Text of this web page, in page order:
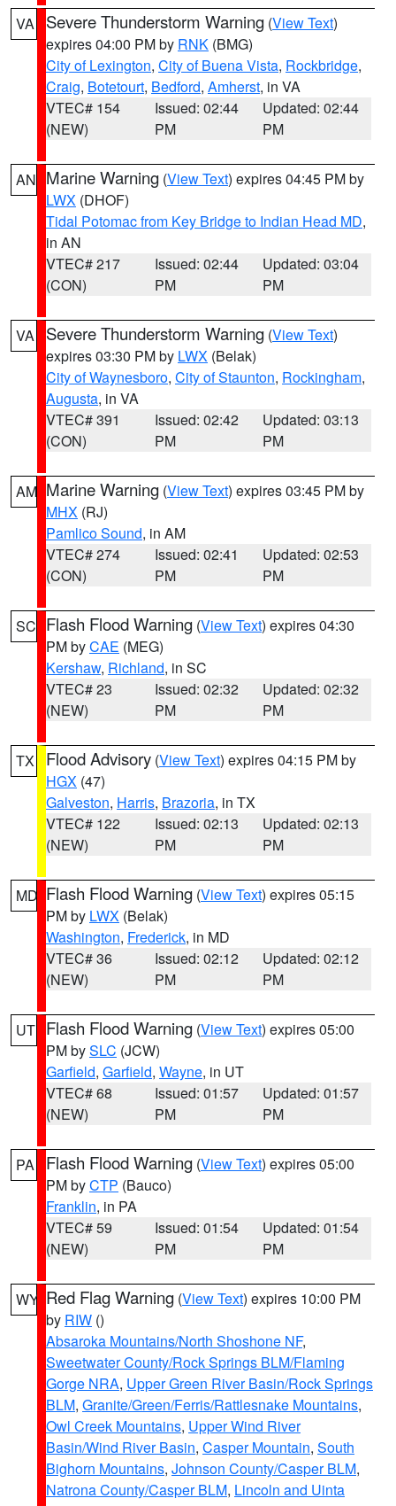
VA Severe Thunderstorm Warning (View Text)
expires 04:00 PM by RNK (BMG)
City of Lexington, City of Buena Vista, Rockbridge,
Craig, Botetourt, Bedford, Amherst, in VA
VTEC# 154
(NEW)
Issued: 02:44
PM
Updated: 02:44
PM
AN Marine Warning (View Text) expires 04:45 PM by
LWX (DHOF)
Tidal Potomac from Key Bridge to Indian Head MD,
in AN
VTEC# 217
(CON)
Issued: 02:44
PM
Updated: 03:04
PM
VA Severe Thunderstorm Warning (View Text)
expires 03:30 PM by LWX (Belak)
City of Waynesboro, City of Staunton, Rockingham,
Augusta, in VA
VTEC# 391
(CON)
Issued: 02:42
PM
Updated: 03:13
PM
AM Marine Warning (View Text) expires 03:45 PM by
MHX (RJ)
Pamlico Sound, in AM
VTEC# 274
(CON)
Issued: 02:41
PM
Updated: 02:53
PM
SC Flash Flood Warning (View Text) expires 04:30
PM byCAE (MEG)
Kershaw, Richland, in SC
VTEC# 23
(NEW)
Issued: 02:32
PM
Updated: 02:32
PM
TX Flood Advisory (View Text) expires 04:15 PM by
HGX (47)
Galveston, Harris, Brazoria, in TX
VTEC# 122
(NEW)
Issued: 02:13
PM
Updated: 02:13
PM
MD Flash Flood Warning (View Text) expires 05:15
PM by LWX (Belak)
Washington, Frederick, in MD
VTEC# 36
(NEW)
Issued: 02:12
PM
Updated: 02:12
PM
UT Flash Flood Warning (View Text) expires 05:00
PM bySLC (JCW)
Garfield, Garfield, Wayne, in UT
VTEC# 68
(NEW)
Issued: 01:57
PM
Updated: 01:57
PM
PA Flash Flood Warning (View Text) expires 05:00
PM byCTP (Bauco)
Franklin, in PA
VTEC# 59
(NEW)
Issued: 01:54
PM
Updated: 01:54
PM
WY Red Flag Warning (View Text) expires 10:00 PM
by RIW ()
Absaroka Mountains/North Shoshone NF,
Sweetwater County/Rock Springs BLM/Flaming
Gorge NRA, Upper Green River Basin/Rock Springs
BLM, Granite/Green/Ferris/Rattlesnake Mountains,
Owl Creek Mountains, Upper Wind River
Basin/Wind River Basin, Casper Mountain, South
Bighorn Mountains, Johnson County/Casper BLM,
Natrona County/Casper BLM, Lincoln and Uinta